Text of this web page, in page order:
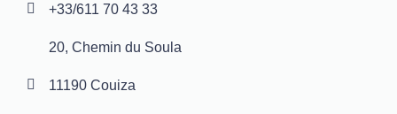
+33/611 70 43 33
20, Chemin du Soula
11190 Couiza